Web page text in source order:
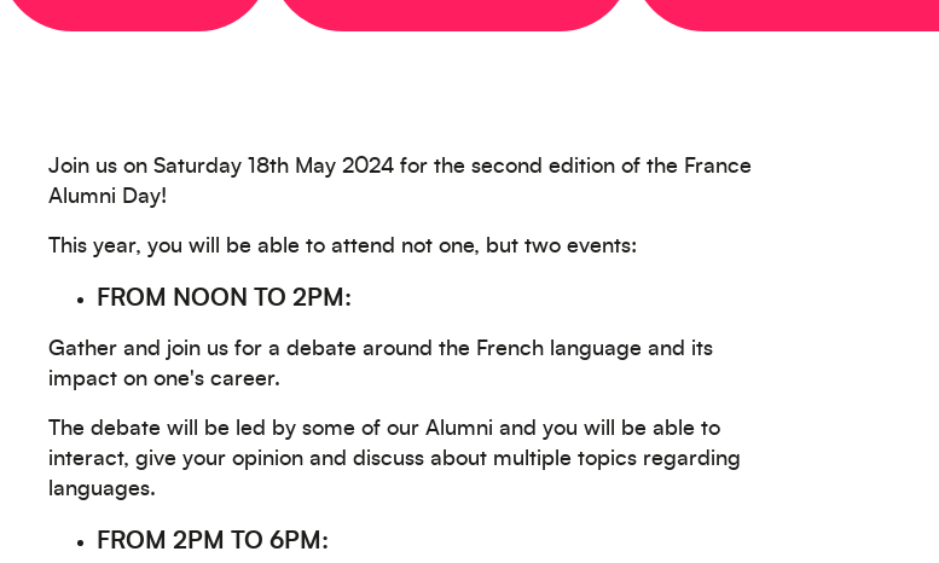
Join us on Saturday 18th May 2024 for the second edition of the France
Alumni Day!
This year, you will be able to attend not one, but two events:
FROM NOON TO 2PM:
Gather and join us for a debate around the French language and its
impact on one's career.
The debate will be led by some of our Alumni and you will be able to
interact, give your opinion and discuss about multiple topics regarding
languages.
FROM 2PM TO 6PM: